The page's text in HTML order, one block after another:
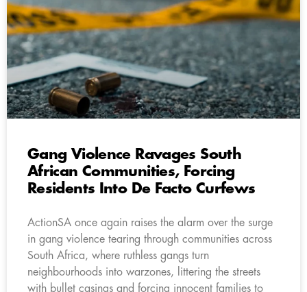
Gang Violence Ravages South
African Communities, Forcing
Residents Into De Facto Curfews
ActionSA once again raises the alarm over the surge
in gang violence tearing through communities across
South Africa, where ruthless gangs turn
neighbourhoods into warzones, littering the streets
with bullet casings and forcing innocent families to